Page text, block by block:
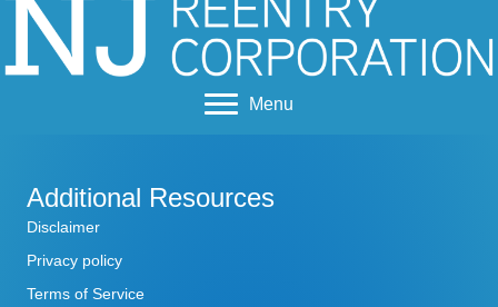
Menu
Additional Resources
Disclaimer
Privacy policy
Terms of Service